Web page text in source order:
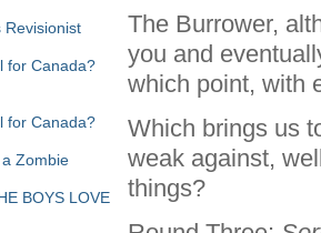
Revisionist
for Canada?
for Canada?
Zombie
BOYS LOVE
The Burrower,
you and
which point, with
Which brings us
weak against,
things?